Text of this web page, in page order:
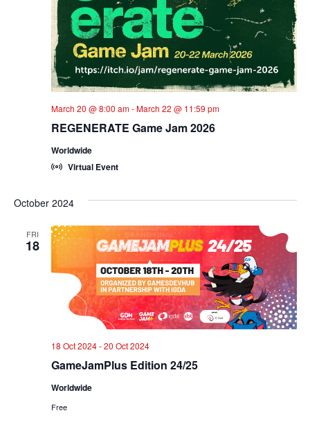
REGENERATE Game Jam 2026
March 20 @ 8:00 am-March 22 @ 11:59 pm
Worldwide
Virtual Event
October 2024
FRI
18
GameJamPlus Edition 24/25
18 Oct 2024-20 Oct 2024
Worldwide
Free